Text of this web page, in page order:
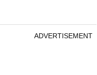
ADVERTISEMENT